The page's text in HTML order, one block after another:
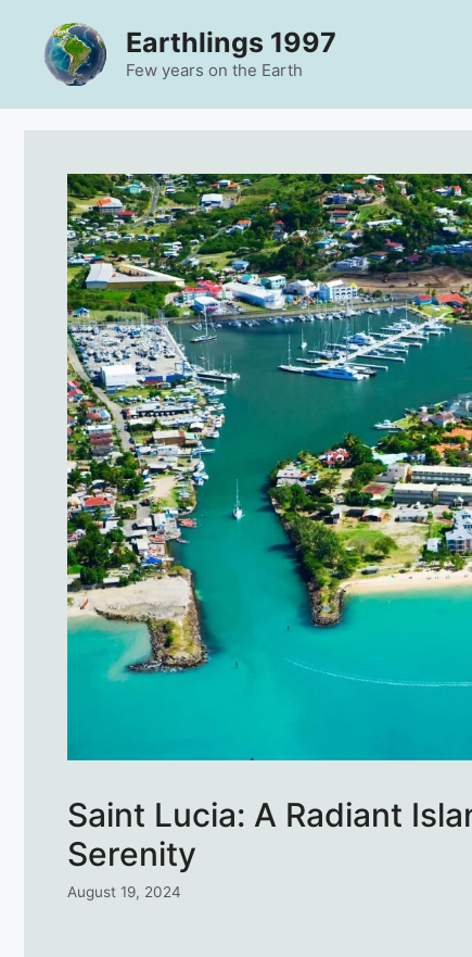
content
Earthlings 1997
Few years on the Earth
Saint Lucia: A Radiant
Serenity
August 19, 2024